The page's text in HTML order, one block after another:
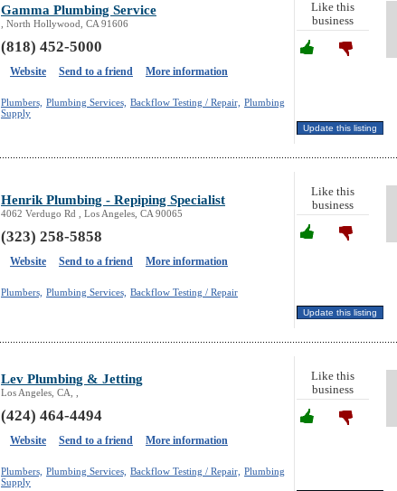
Gamma Plumbing Service
, North Hollywood, CA 91606
(818) 452-5000
Website Send to a friend More information
Plumbers, Plumbing Services, Backflow Testing / Repair, Plumbing
Supply
Like this
business
Henrik Plumbing - Repiping Specialist
4062 Verdugo Rd , Los Angeles, CA 90065
(323) 258-5858
Website Send to a friend More information
Plumbers, Plumbing Services, Backflow Testing / Repair
Like this
business
Lev Plumbing & Jetting
Los Angeles, CA, ,
(424) 464-4494
Website Send to a friend More information
Plumbers, Plumbing Services, Backflow Testing / Repair, Plumbing
Supply
Like this
business